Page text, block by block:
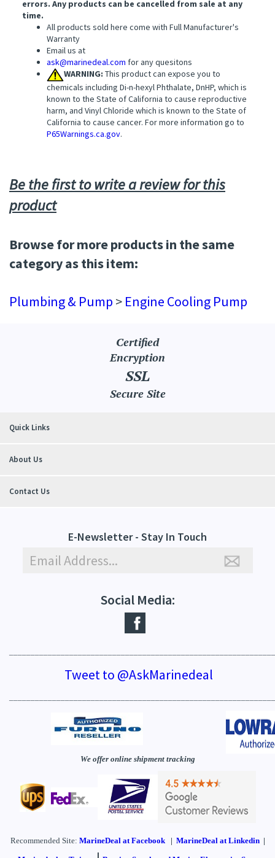
errors. Any products can be cancelled from sale at any
time.
All products sold here come with Full Manufacturer's
Warranty
Email us at
ask@marinedeal.com for any quesitons
WARNING: This product can expose you to
chemicals including Di-n-hexyl Phthalate, DnHP, which is
known to the State of California to cause reproductive
harm, and Vinyl Chloride which is known to the State of
California to cause cancer. For more information go to
P65Warnings.ca.gov.
Be the first to write a review for this
product
Browse for more products in the same
category as this item:
Plumbing & Pump > Engine Cooling Pump
Certified
Encryption
SSL
Secure Site
Quick Links
About Us
Contact Us
E-Newsletter - Stay In Touch
Social Media:
Tweet to @AskMarinedeal
We offer online shipment tracking
Recommended Site: MarineDealat Facebook | MarineDeal at Linkedin|